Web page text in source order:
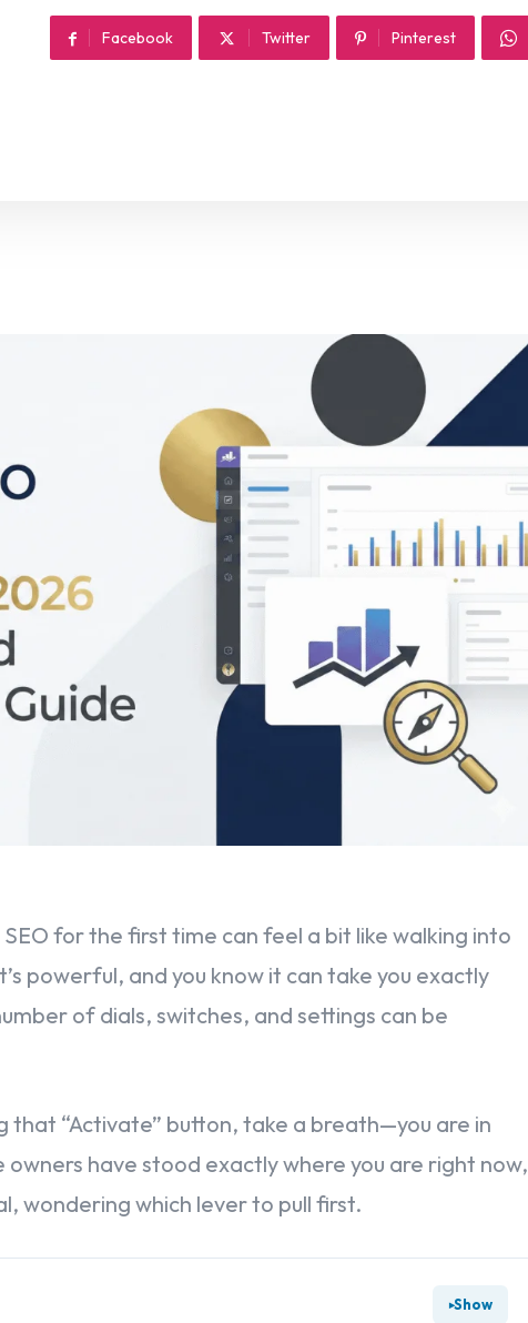
Facebook Twitter Pinterest
for the first time can feel a bit like walking into
powerful, and you know it can take you exactly
of dials, switches, and settings can be
that “Activate” button, take a breath—you are in
have stood exactly where you are right now,
wondering which lever to pull first.
Show